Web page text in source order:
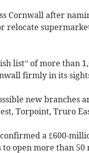
Cornwall after
relocate
list” of more than
firmly in its
new branches
Torpoint, Truro
a £600-
open more than